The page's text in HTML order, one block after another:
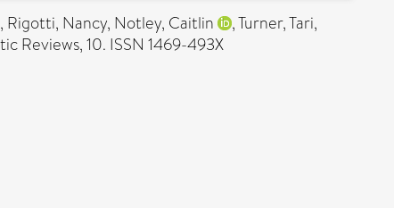
, Rigotti, Nancy, Notley, Caitlin ,Turner, Tari,
Reviews, 10. ISSN 1469-493X